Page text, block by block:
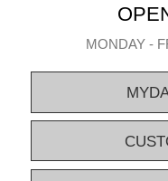
MONDAY -